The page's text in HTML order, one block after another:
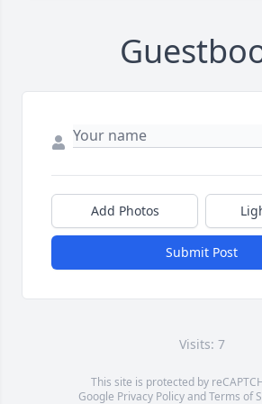
Add Photos
Submit Post
Visits: 7
This site is protected by
Google Privacy PolicyandTerms of